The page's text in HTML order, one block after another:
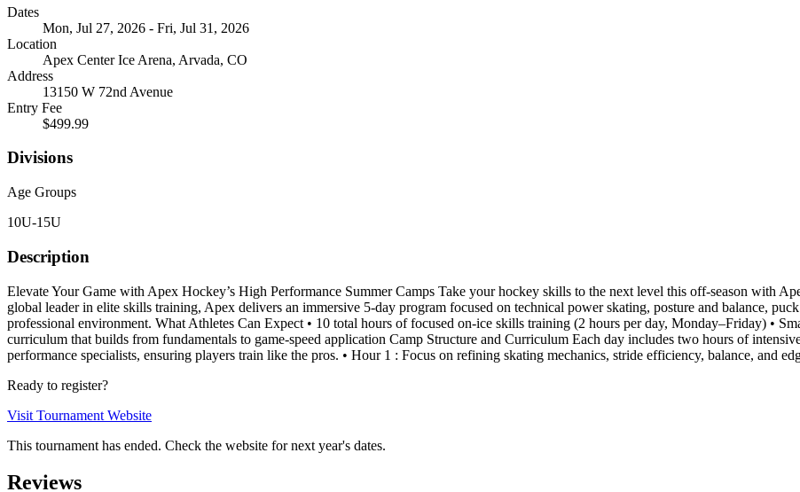
Dates
Mon, Jul 27, 2026 - Fri, Jul 31, 2026
Location
Apex Center Ice Arena, Arvada, CO
Address
13150 W 72nd Avenue
Entry Fee
$499.99
Divisions
Age Groups
10U-15U
Description
Elevate Your Game with Apex Hockey’s High Performance Summer Camps Take your hockey skills to the next level this off-season with
global leader in elite skills training, Apex delivers an immersive 5-day program focused on technical power skating, posture and balance,
professional environment. What Athletes Can Expect • 10 total hours of focused on-ice skills training (2 hours per day, Monday–Friday) •
curriculum that builds from fundamentals to game-speed application Camp Structure and Curriculum Each day includes two hours of
performance specialists, ensuring players train like the pros. • Hour 1 : Focus on refining skating mechanics, stride efficiency, balance, and
Ready to register?
Visit Tournament Website
This tournament has ended. Check the website for next year's dates.
Reviews